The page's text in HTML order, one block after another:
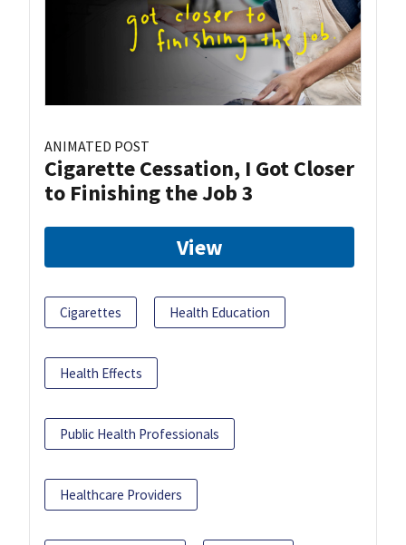
ANIMATED POST
Cigarette Cessation, I Got Closer
to Finishing the Job 3
View
Cigarettes Health Education
Health Effects
Public Health Professionals
Healthcare Providers